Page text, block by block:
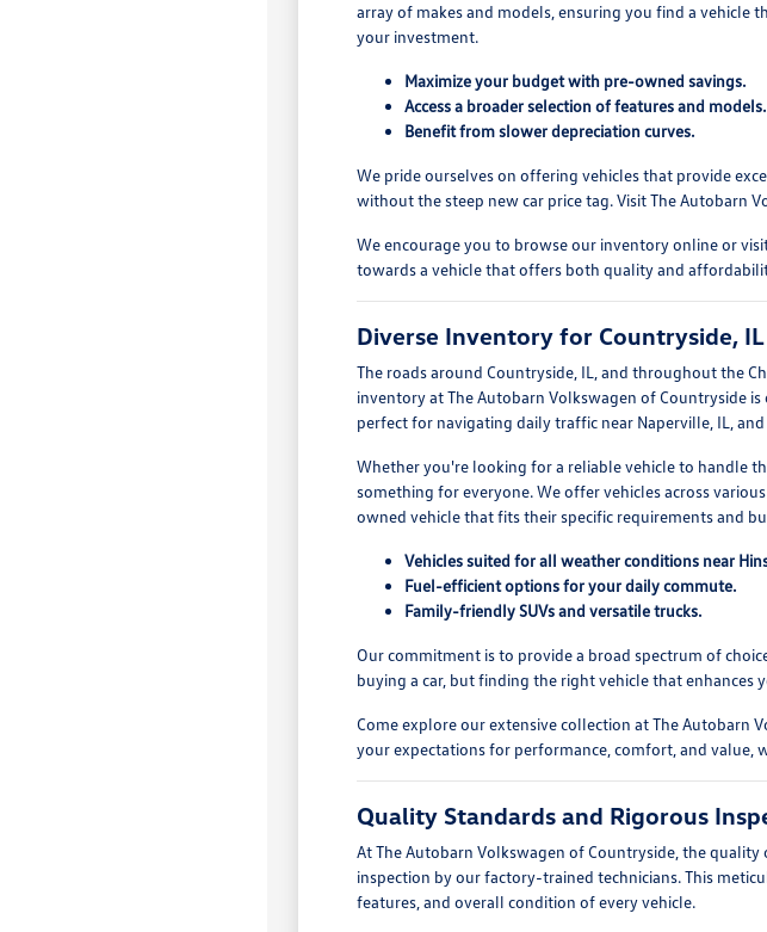
array of makes and models, ensuring you find a vehicle
your investment.
Maximize your budget with pre-owned savings.
Access a broader selection of features and models.
Benefit from slower depreciation curves.
We pride ourselves on offering vehicles that provide
without the steep new car price tag. Visit The Autobarn
We encourage you to browse our inventory online or
towards a vehicle that offers both quality and
Diverse Inventory for Countryside,
The roads around Countryside, IL, and throughout the
inventory at The Autobarn Volkswagen of Countryside
perfect for navigating daily traffic near Naperville, IL,
Whether you're looking for a reliable vehicle to handle
something for everyone. We offer vehicles across
owned vehicle that fits their specific requirements and
Vehicles suited for all weather conditions near
Fuel-efficient options for your daily commute.
Family-friendly SUVs and versatile trucks.
Our commitment is to provide a broad spectrum of
buying a car, but finding the right vehicle that
Come explore our extensive collection at The Autobarn
your expectations for performance, comfort, and value,
Quality Standards and Rigorous
At The Autobarn Volkswagen of Countryside, the quality
inspection by our factory-trained technicians. This
features, and overall condition of every vehicle.